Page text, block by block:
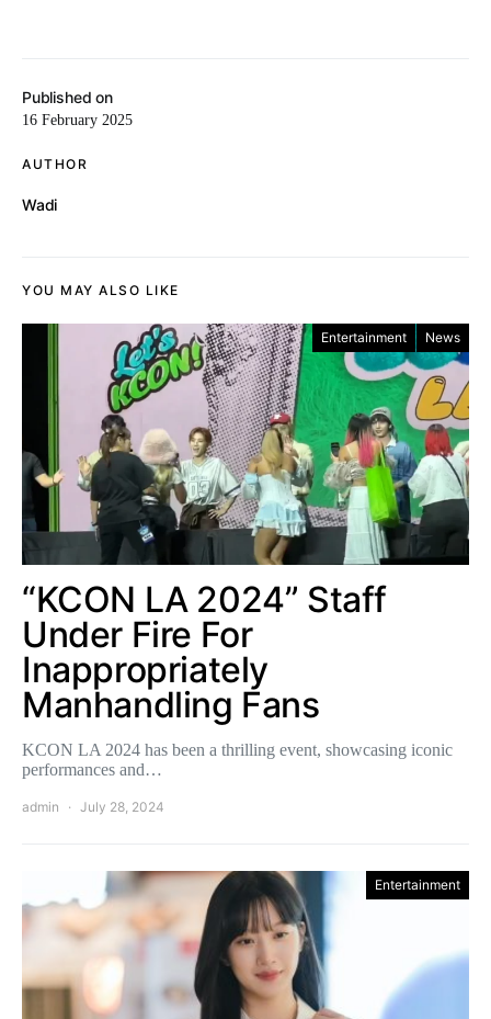
Published on
16 February 2025
AUTHOR
Wadi
YOU MAY ALSO LIKE
Entertainment News
“KCON LA 2024” Staff
Under Fire For
Inappropriately
Manhandling Fans
KCON LA 2024 has been a thrilling event, showcasing iconic
performances and…
admin July 28, 2024
Entertainment